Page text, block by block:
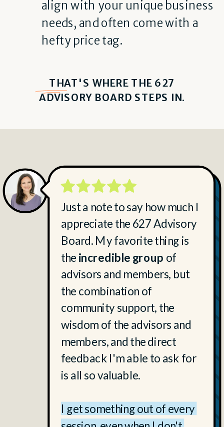
align with your unique business
needs, and often come with a
hefty price tag.
THAT'S WHERE THE 627
ADVISORY BOARD STEPS IN.